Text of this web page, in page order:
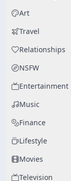
Art
Travel
Relationships
NSFW
Entertainment
Music
Finance
Lifestyle
Movies
Television